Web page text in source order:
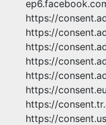
https://
https://
https://
https://
https://
https://
https://
https://